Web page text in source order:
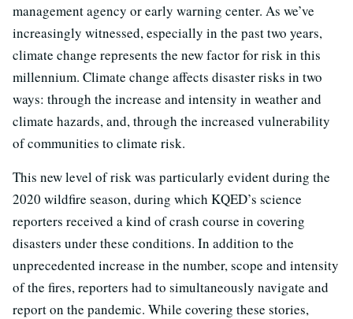
management agency or early warning center. As we’ve
increasingly witnessed, especially in the past two years,
climate change represents the new factor for risk in this
millennium. Climate change affects disaster risks in two
ways: through the increase and intensity in weather and
climate hazards, and, through the increased vulnerability
of communities to climate risk.
This new level of risk was particularly evident during the
2020 wildfire season, during which KQED’s science
reporters received a kind of crash course in covering
disasters under these conditions. In addition to the
unprecedented increase in the number, scope and intensity
of the fires, reporters had to simultaneously navigate and
report on the pandemic. While covering these stories,